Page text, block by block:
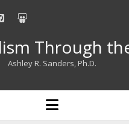
githubslideshare
Through
Ashley R. Sanders, Ph.D.
open
menu